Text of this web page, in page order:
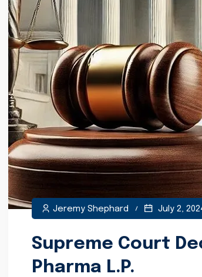
Jeremy Shephard July 2,
Supreme Court
Pharma L.P.